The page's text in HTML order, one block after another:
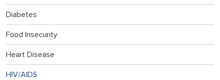
Diabetes
Food Insecurity
Heart Disease
HIV/AIDS